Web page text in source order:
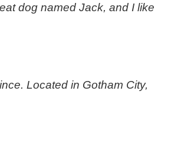
dog named Jack, and I like
Located in Gotham City,